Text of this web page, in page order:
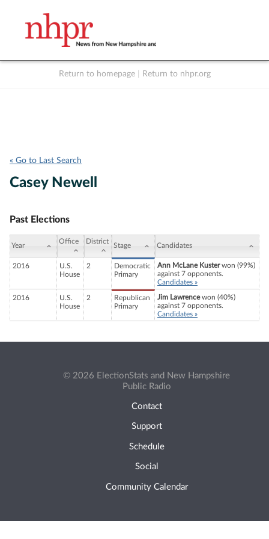
Return to homepage Return to nhpr.org
« Go to Last Search
Casey Newell
Past Elections
Year
Office District
Stage Candidates
2016
U.S.
House
2
Democratic
Primary
Ann McLane Kusterwon (99%)
against 7 opponents.
Candidates »
2016
U.S.
House
2
Republican
Primary
Jim Lawrencewon (40%)
against 7 opponents.
Candidates »
© 2026 ElectionStats and New Hampshire
Public Radio
Contact
Support
Schedule
Social
Community Calendar